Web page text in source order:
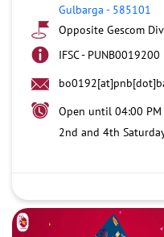
Gulbarga - 585101
Opposite Gescom
IFSC - PUNB0019200
Open until 04:00 PM
2nd and 4th